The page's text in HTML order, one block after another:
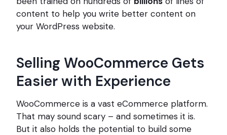
content to help you write better content on
your WordPress website.
Selling WooCommerce Gets
Easier with Experience
WooCommerce is a vast eCommerce platform.
That may sound scary – and sometimes it is.
But it also holds the potential to build some